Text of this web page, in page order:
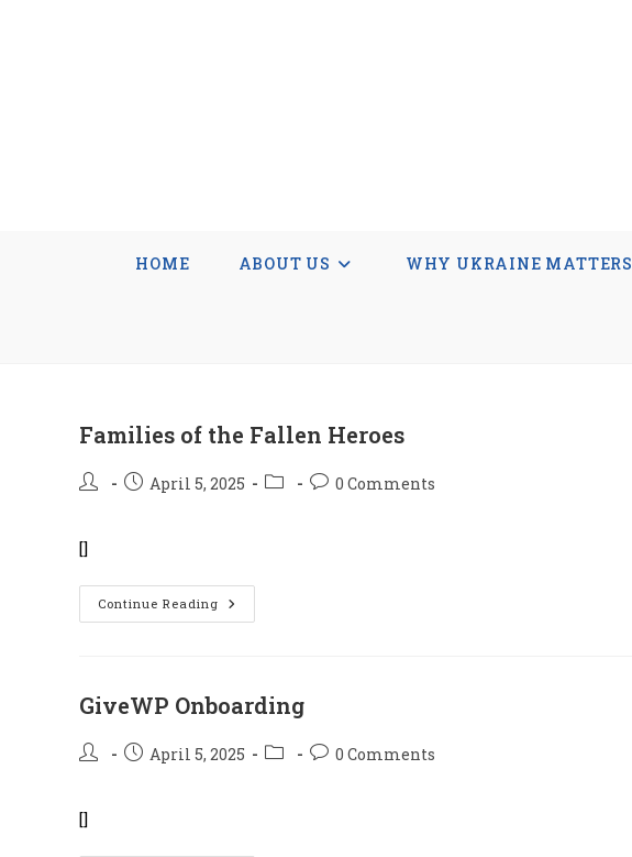
HOME ABOUT US WHY UKRAINE MATTERS
Families of the Fallen Heroes
Post
PostApril 5, 2025
Post
Post0 Comments
[]
Continue Reading Families
Of
GiveWP Onboarding
Post
PostApril 5, 2025
Post
Post0 Comments
[]